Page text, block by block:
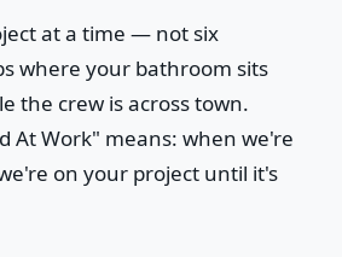
at a time — not six
where your bathroom sits
the crew is across town.
At Work" means: when we're
on your project until it's